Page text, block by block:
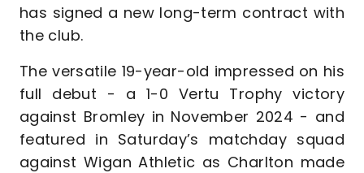
has signed a new long-term contract with
the club.
The versatile 19-year-old impressed on his
full debut - a 1-0 Vertu Trophy victory
against Bromley in November 2024 - and
featured in Saturday’s matchday squad
against Wigan Athletic as Charlton made